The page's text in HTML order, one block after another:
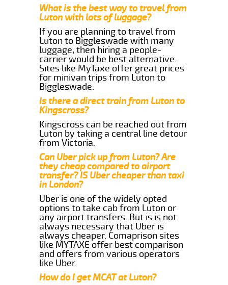
What is the best way to travel from
Luton with lots of luggage?
If you are planning to travel from
Luton to Biggleswade with many
luggage, then hiring a people-
carrier would be best alternative.
Sites like MyTaxe offer great prices
for minivan trips from Luton to
Biggleswade.
Is there a direct train from Luton to
Kingscross?
Kingscross can be reached out from
Luton by taking a central line detour
from Victoria.
Can Uber pick up from Luton? Are
they cheap compared to airport
transfer? IS Uber cheaper than taxi
in London?
Uber is one of the widely opted
options to take cab from Luton or
any airport transfers. But is is not
always necessary that Uber is
always cheaper. Comaprison sites
like MYTAXE offer best comparison
and offers from various operators
like Uber.
How do I get MCAT at Luton?